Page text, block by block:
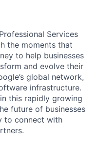
Services
the moments that
to help businesses
and evolve their
global network,
infrastructure.
this rapidly growing
future of businesses
to connect with